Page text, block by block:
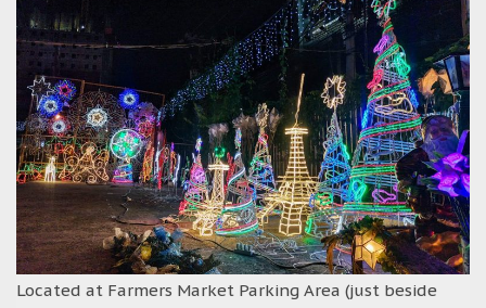
Located at Farmers Market Parking Area (just beside